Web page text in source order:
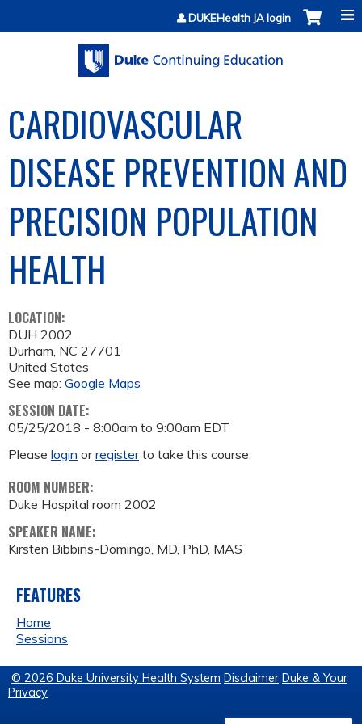
Jump to contentDUKEHealth JA login
CARDIOVASCULAR
DISEASE PREVENTION AND
PRECISION POPULATION
HEALTH
LOCATION:
DUH 2002
Durham, NC 27701
United States
See map: Google Maps
SESSION DATE:
05/25/2018 - 8:00am to 9:00am EDT
Please login orregisterto take this course.
ROOM NUMBER:
Duke Hospital room 2002
SPEAKER NAME:
Kirsten Bibbins-Domingo, MD, PhD, MAS
FEATURES
Home
Sessions
© 2026 Duke University Health System Disclaimer Duke & Your
Privacy